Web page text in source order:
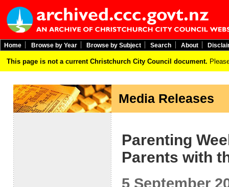
Home Browse by Year Browse by Subject Search About
This page is not a current Christchurch City Council document.
Media Releases
Parenting
Parents with
5 September